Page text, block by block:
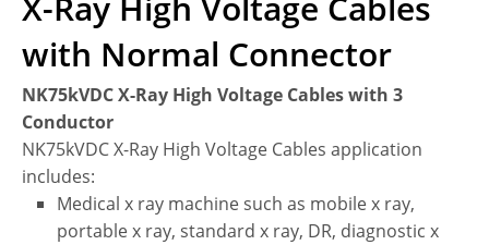
with Normal Connector
NK75kVDC X-Ray High Voltage Cables with 3
Conductor
NK75kVDC X-Ray High Voltage Cables application
includes:
Medical x ray machine such as mobile x ray,
portable x ray, standard x ray, DR, diagnostic x